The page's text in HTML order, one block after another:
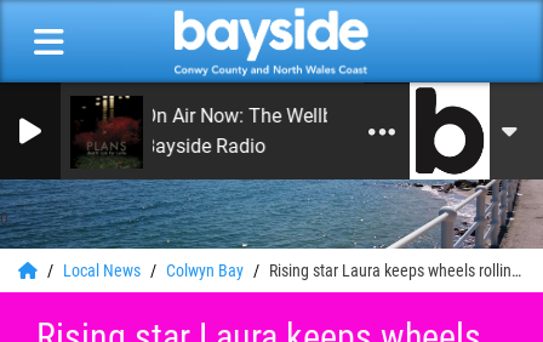
0
On Air Now: The Wellbeing Podcast
Bayside Radio
Local News Colwyn Bay Rising star Laura keeps wheels rolling for fast-growing food firm